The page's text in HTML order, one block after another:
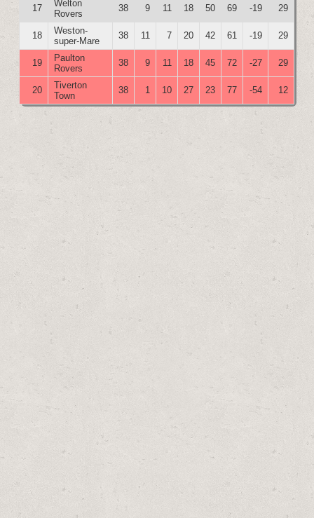
17
Welton
Rovers
38 9 11 18 50 69 -19 29
18
Weston-
super-Mare
38 11 7 20 42 61 -19 29
19
Paulton
Rovers
38 9 11 18 45 72 -27 29
20
Tiverton
Town
38 1 10 27 23 77 -54 12